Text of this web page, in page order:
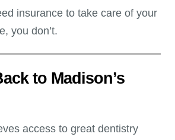
insurance to take care of your
you don’t.
to Madison’s
access to great dentistry